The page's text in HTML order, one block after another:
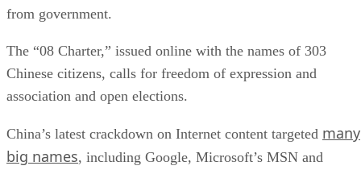
from government.
The “08 Charter,” issued online with the names of 303
Chinese citizens, calls for freedom of expression and
association and open elections.
China’s latest crackdown on Internet content targeted many
big names, including Google, Microsoft’s MSN and